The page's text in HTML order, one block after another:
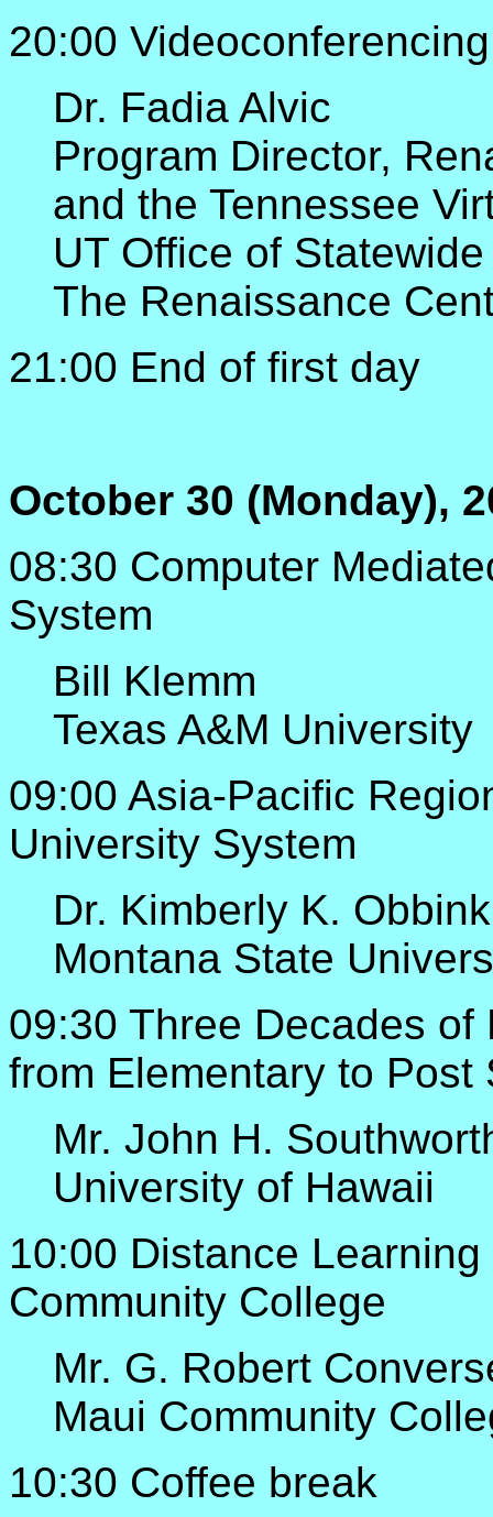
20:00 Videoconferencing
Dr. Fadia Alvic
Program Director,
and the Tennessee
UT Office of
The Renaissance
21:00 End of first day
October 30 (Monday),
08:30 Computer
System
Bill Klemm
Texas A&M University
09:00 Asia-Pacific
University System
Dr. Kimberly K. Obbink
Montana State
09:30 Three Decades
from Elementary to Post
Mr. John H.
University of Hawaii
10:00 Distance
Community College
Mr. G. Robert
Maui Community
10:30 Coffee break